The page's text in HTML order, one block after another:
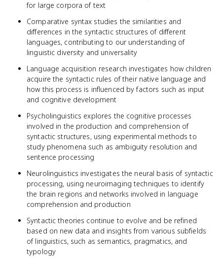
for large corpora of text
Comparative syntax studies the similarities and
differences in the syntactic structures of different
languages, contributing to our understanding of
linguistic diversity and universality
Language acquisition research investigates how children
acquire the syntactic rules of their native language and
how this process is influenced by factors such as input
and cognitive development
Psycholinguistics explores the cognitive processes
involved in the production and comprehension of
syntactic structures, using experimental methods to
study phenomena such as ambiguity resolution and
sentence processing
Neurolinguistics investigates the neural basis of syntactic
processing, using neuroimaging techniques to identify
the brain regions and networks involved in language
comprehension and production
Syntactic theories continue to evolve and be refined
based on new data and insights from various subfields
of linguistics, such as semantics, pragmatics, and
typology